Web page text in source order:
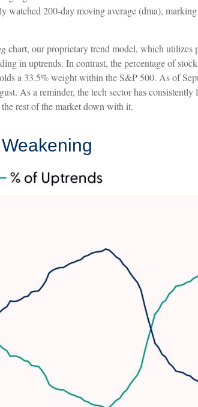
watched 200-day moving average (dma),
chart, our proprietary trend model, which utilizes
in uptrends. In contrast, the percentage of
a 33.5% weight within the S&P 500. As of
As a reminder, the tech sector has
rest of the market down with it.